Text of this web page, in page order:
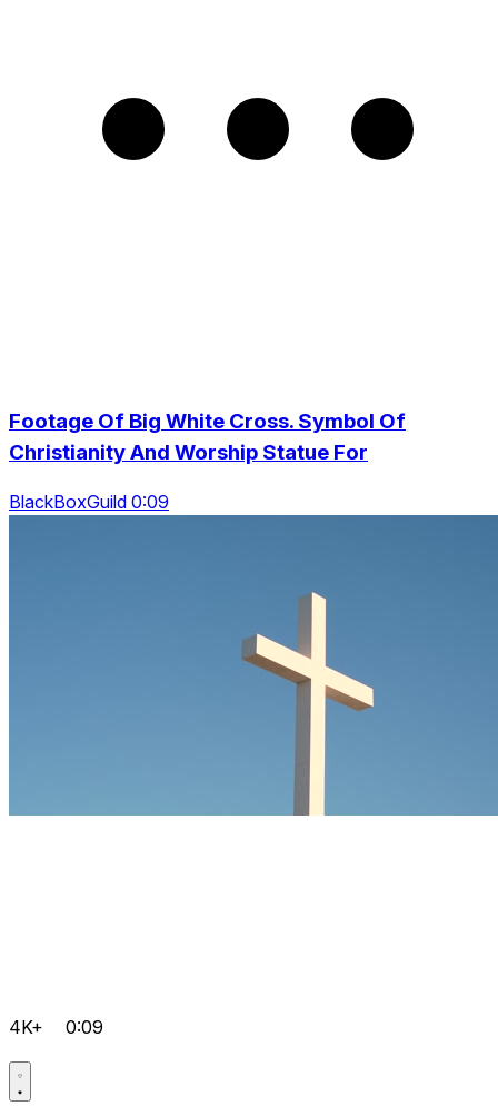
Footage Of Big White Cross. Symbol Of
Christianity And Worship Statue For
BlackBoxGuild 0:09
4K+ 0:09